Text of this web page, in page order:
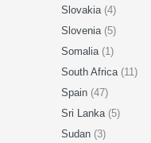
Slovakia (4)
Slovenia (5)
Somalia (1)
South Africa (11)
Spain (47)
Sri Lanka (5)
Sudan (3)